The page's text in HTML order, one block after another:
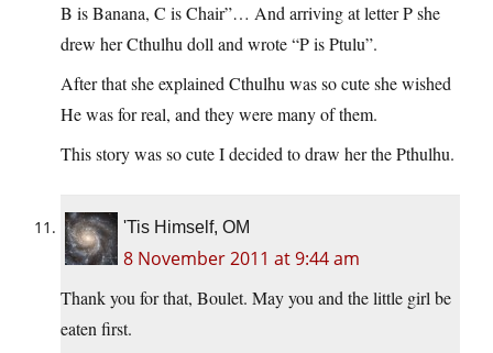
B is Banana, C is Chair”… And arriving at letter P she
drew her Cthulhu doll and wrote “P is Ptulu”.
After that she explained Cthulhu was so cute she wished
He was for real, and they were many of them.
This story was so cute I decided to draw her the Pthulhu.
'Tis Himself, OM
8 November 2011 at 9:44 am
Thank you for that, Boulet. May you and the little girl be
eaten first.